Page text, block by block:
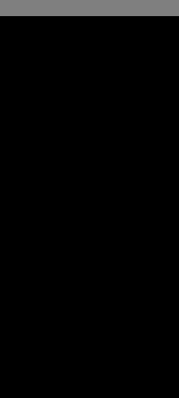
i
w